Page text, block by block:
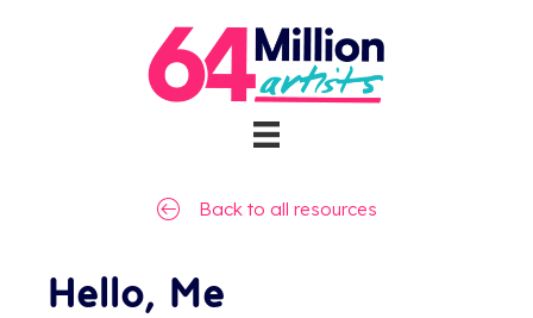
Back to all resources
Hello, Me